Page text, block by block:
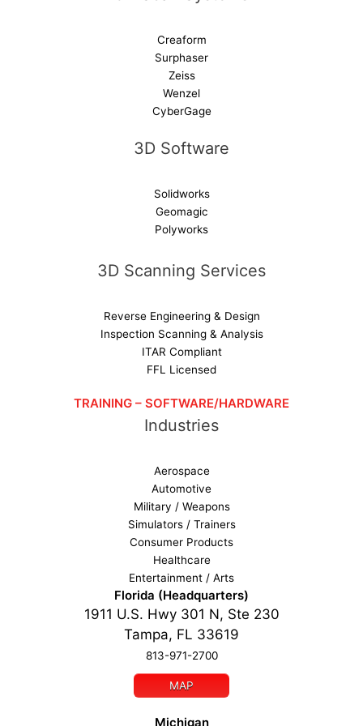
Creaform
Surphaser
Zeiss
Wenzel
CyberGage
3D Software
Solidworks
Geomagic
Polyworks
3D Scanning Services
Reverse Engineering & Design
Inspection Scanning & Analysis
ITAR Compliant
FFL Licensed
TRAINING – SOFTWARE/HARDWARE
Industries
Aerospace
Automotive
Military / Weapons
Simulators / Trainers
Consumer Products
Healthcare
Entertainment / Arts
Florida (Headquarters)
1911 U.S. Hwy 301 N, Ste 230
Tampa, FL 33619
813-971-2700
MAP
Michigan